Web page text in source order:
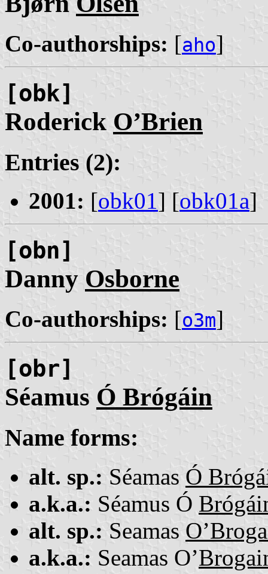
Co-authorships: [aho]
[obk]
Roderick O’Brien
Entries (2):
2001: [obk01] [obk01a]
[obn]
Danny Osborne
Co-authorships: [o3m]
[obr]
Séamus Ó Brógáin
Name forms:
alt. sp.: Séamas Ó
a.k.a.: Séamus Ó
alt. sp.: Seamas
a.k.a.: Seamas O’